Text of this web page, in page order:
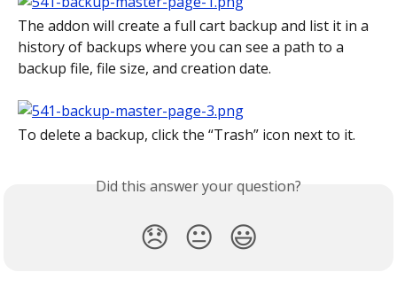
The addon will create a full cart backup and list it in a
history of backups where you can see a path to a
backup file, file size, and creation date.
To delete a backup, click the “Trash” icon next to it.
Did this answer your question?
😞 😐 😃